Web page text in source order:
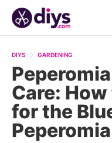
DIYS GARDENING
Care:
for the
Peperomia